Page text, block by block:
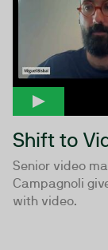
Shift to
Senior video
Campagnoli
with video.